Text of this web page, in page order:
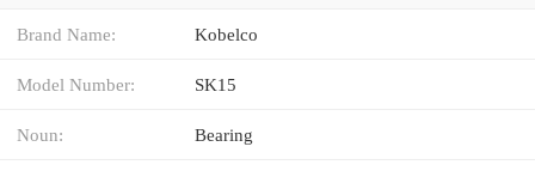
Brand Name: Kobelco
Model Number: SK15
Noun: Bearing